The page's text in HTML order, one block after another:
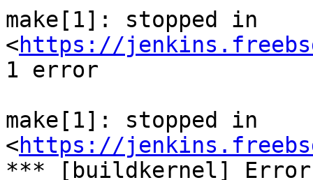
make[1]: stopped in
<https://
1 error
make[1]: stopped in
<https://
*** [buildkernel] Error